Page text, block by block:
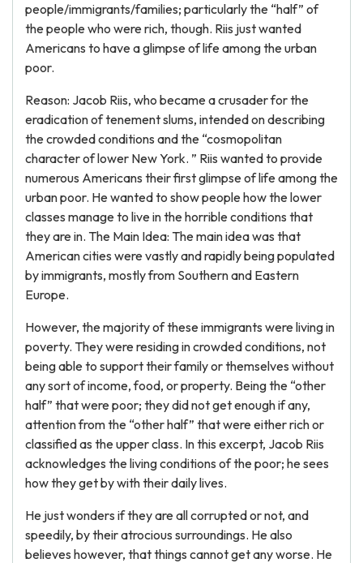
people/immigrants/families; particularly the “half” of
the people who were rich, though. Riis just wanted
Americans to have a glimpse of life among the urban
poor.
Reason: Jacob Riis, who became a crusader for the
eradication of tenement slums, intended on describing
the crowded conditions and the “cosmopolitan
character of lower New York. ” Riis wanted to provide
numerous Americans their first glimpse of life among the
urban poor. He wanted to show people how the lower
classes manage to live in the horrible conditions that
they are in. The Main Idea: The main idea was that
American cities were vastly and rapidly being populated
by immigrants, mostly from Southern and Eastern
Europe.
However, the majority of these immigrants were living in
poverty. They were residing in crowded conditions, not
being able to support their family or themselves without
any sort of income, food, or property. Being the “other
half” that were poor; they did not get enough if any,
attention from the “other half” that were either rich or
classified as the upper class. In this excerpt, Jacob Riis
acknowledges the living conditions of the poor; he sees
how they get by with their daily lives.
He just wonders if they are all corrupted or not, and
speedily, by their atrocious surroundings. He also
believes however, that things cannot get any worse. He